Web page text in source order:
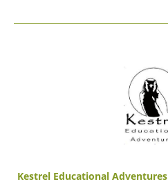
Kestrel Educational Adventures